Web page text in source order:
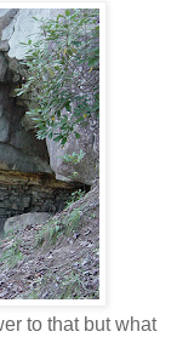
to that but what